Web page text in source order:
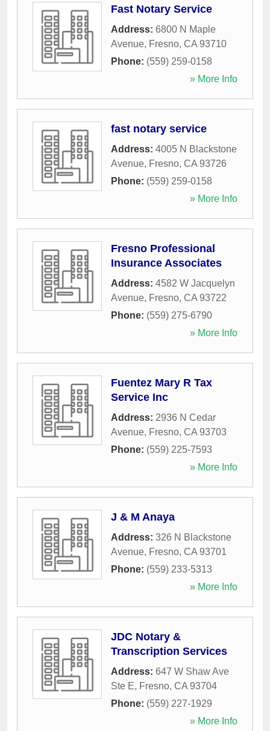
Fast Notary Service
Address: 6800 N Maple
Avenue, Fresno, CA 93710
Phone: (559) 259-0158
» More Info
fast notary service
Address: 4005 N Blackstone
Avenue, Fresno, CA 93726
Phone: (559) 259-0158
» More Info
Fresno Professional
Insurance Associates
Address: 4582 W Jacquelyn
Avenue, Fresno, CA 93722
Phone: (559) 275-6790
» More Info
Fuentez Mary R Tax
Service Inc
Address: 2936 N Cedar
Avenue, Fresno, CA 93703
Phone: (559) 225-7593
» More Info
J & M Anaya
Address: 326 N Blackstone
Avenue, Fresno, CA 93701
Phone: (559) 233-5313
» More Info
JDC Notary &
Transcription Services
Address: 647 W Shaw Ave
Ste E, Fresno, CA 93704
Phone: (559) 227-1929
» More Info